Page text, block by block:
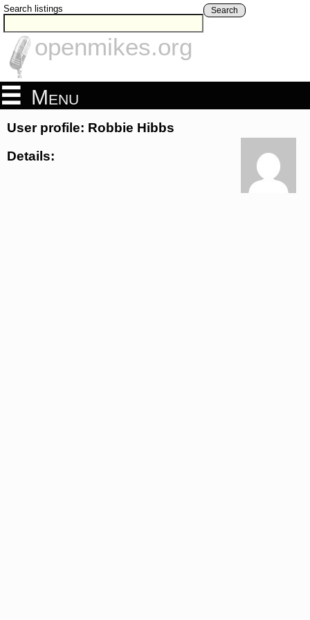
Search listings Search
openmikes.org
Menu
User profile: Robbie Hibbs
Details: